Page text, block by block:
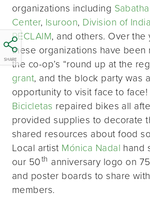
SHARE
organizations including
Center, Isuroon, Division of
RECLAIM, and others. Over the
these organizations have
the co-op’s “round up at the
grant, and the block party was
opportunity to visit face to face!
Bicicletas repaired bikes all
provided supplies to decorate
shared resources about food
Local artist Mónica Nadal hand
our 50th anniversary logo on
and poster boards to share
members.